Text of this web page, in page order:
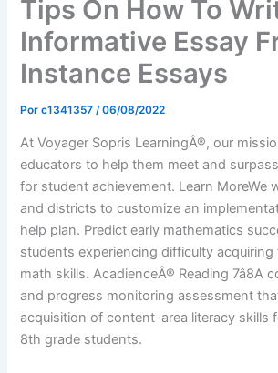
Tips On How To
Informative Essay
Instance Essays
Porc1341357/06/08/2022
At Voyager Sopris LearningÂ®, our
educators to help them meet and
for student achievement. Learn MoreWe
and districts to customize an
help plan. Predict early mathematics
students experiencing difficulty
math skills. AcadienceÂ® Reading 7â8A
and progress monitoring assessment
acquisition of content-area literacy skills
8th grade students.